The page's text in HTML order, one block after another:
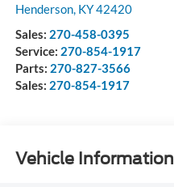
Henderson, KY42420
Sales: 270-458-0395
Service: 270-854-1917
Parts: 270-827-3566
Sales: 270-854-1917
Vehicle Information